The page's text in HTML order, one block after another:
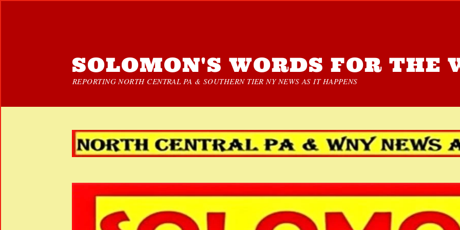
SOLOMON'S WORDS FOR THE
REPORTING NORTH CENTRAL PA & SOUTHERN TIER NY NEWS AS IT HAPPENS